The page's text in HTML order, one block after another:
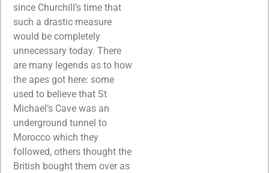
since Churchill’s time that
such a drastic measure
would be completely
unnecessary today. There
are many legends as to how
the apes got here: some
used to believe that St
Michael’s Cave was an
underground tunnel to
Morocco which they
followed, others thought the
British bought them over as